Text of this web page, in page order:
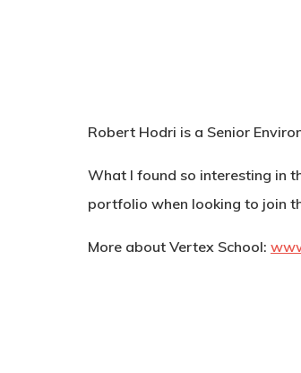
Robert Hodri is a Senior
What I found so interesting in
portfolio when looking to join
More about Vertex School: